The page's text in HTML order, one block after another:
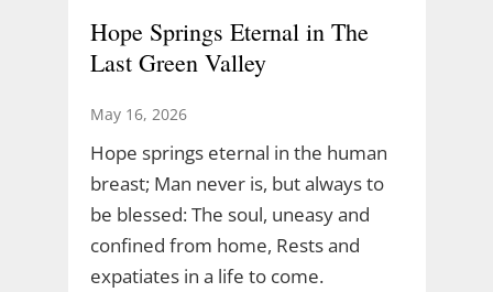
Hope Springs Eternal in The
Last Green Valley
May 16, 2026
Hope springs eternal in the human
breast; Man never is, but always to
be blessed: The soul, uneasy and
confined from home, Rests and
expatiates in a life to come.